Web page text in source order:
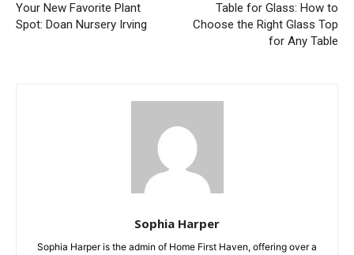
Your New Favorite Plant
Spot: Doan Nursery Irving
Table for Glass: How to
Choose the Right Glass Top
for Any Table
Sophia Harper
Sophia Harper is the admin of Home First Haven, offering over a